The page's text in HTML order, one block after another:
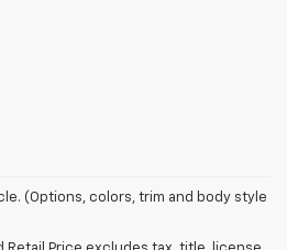
(Options, colors, trim and body style
Retail Price excludes tax, title, license,
Dealer sets final price.
WT. EPA-estimated on a full charge.